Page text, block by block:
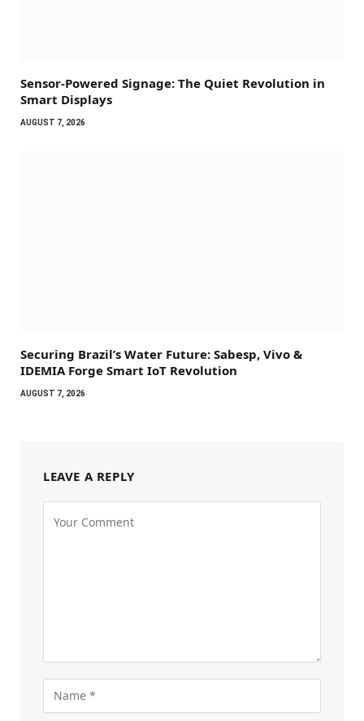
Sensor-Powered Signage: The Quiet Revolution in
Smart Displays
AUGUST 7, 2026
Securing Brazil’s Water Future: Sabesp, Vivo &
IDEMIA Forge Smart IoT Revolution
AUGUST 7, 2026
LEAVE A REPLY